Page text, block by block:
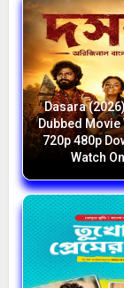
Dasara
Dubbed Movie
720p 480p
Watch